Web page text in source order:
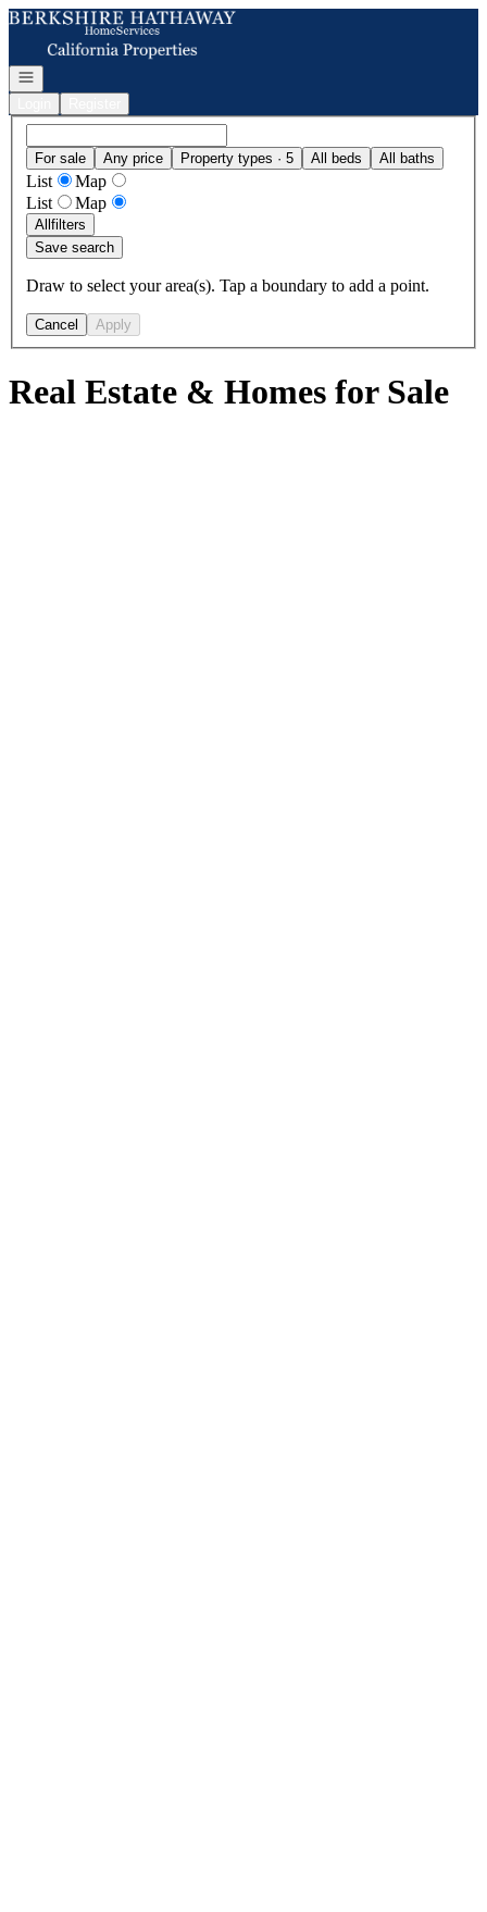
Go to: Homepage
Open navigation
For sale Any price Property types · 5 All beds All baths
List
Map
List
Map
Allfilters
Save search
Draw to select your area(s). Tap a boundary to add a point.
Cancel Apply
Real Estate & Homes for Sale